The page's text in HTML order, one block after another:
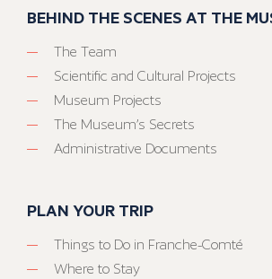
BEHIND THE SCENES AT THE
The Team
Scientific and Cultural Projects
Museum Projects
The Museum’s Secrets
Administrative Documents
PLAN YOUR TRIP
Things to Do in Franche-Comté
Where to Stay